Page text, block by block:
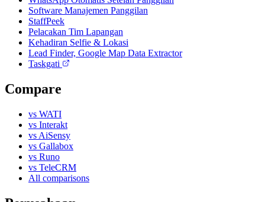
Software Manajemen Panggilan
StaffPeek
Pelacakan Tim Lapangan
Kehadiran Selfie & Lokasi
Lead Finder, Google Map Data Extractor
Taskgati
Compare
vs WATI
vs Interakt
vs AiSensy
vs Gallabox
vs Runo
vs TeleCRM
All comparisons